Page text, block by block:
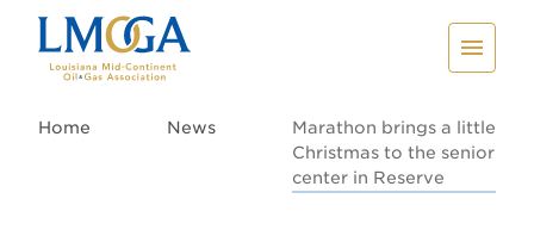
Home News
Marathon brings a little
Christmas to the senior
center in Reserve